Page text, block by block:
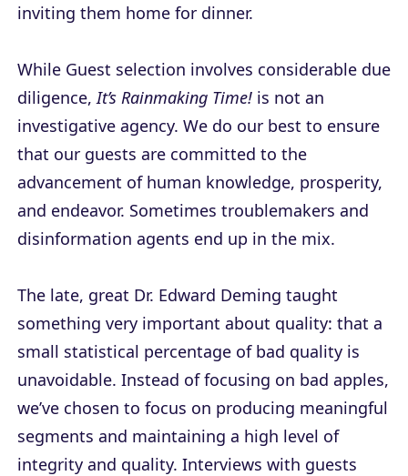
inviting them home for dinner.
While Guest selection involves considerable due
diligence, It’s Rainmaking Time! is not an
investigative agency. We do our best to ensure
that our guests are committed to the
advancement of human knowledge, prosperity,
and endeavor. Sometimes troublemakers and
disinformation agents end up in the mix.
The late, great Dr. Edward Deming taught
something very important about quality: that a
small statistical percentage of bad quality is
unavoidable. Instead of focusing on bad apples,
we’ve chosen to focus on producing meaningful
segments and maintaining a high level of
integrity and quality. Interviews with guests